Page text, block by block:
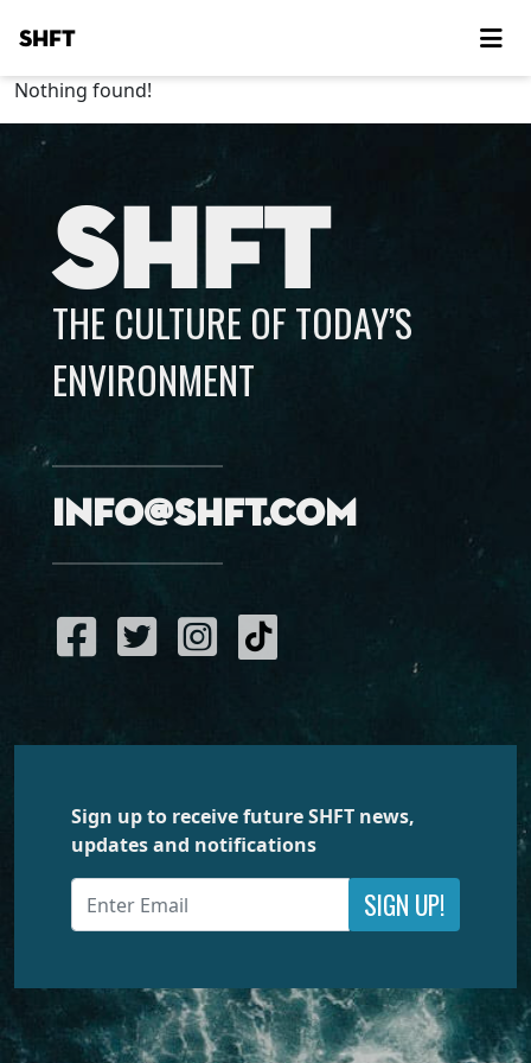
SHFT
Nothing found!
SHFT
THE CULTURE OF TODAY’S
ENVIRONMENT
info@shft.com
Sign up to receive future SHFT news,
updates and notifications
SIGN UP!